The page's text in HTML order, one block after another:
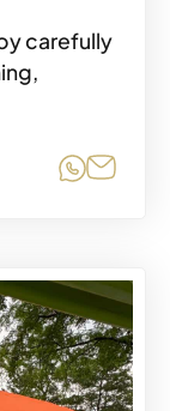
carefully
Share